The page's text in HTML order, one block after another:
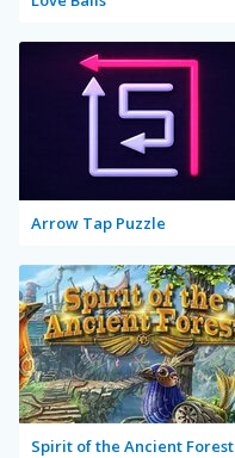
Arrow Tap Puzzle
Spirit of the Ancient Forest